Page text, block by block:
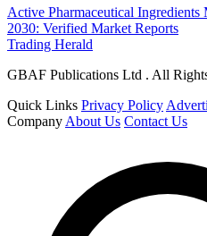
Active Pharmaceutical
2030: Verified Market Reports
Trading Herald
GBAF Publications Ltd . All
Quick Links Privacy Policy
Company About Us Contact Us